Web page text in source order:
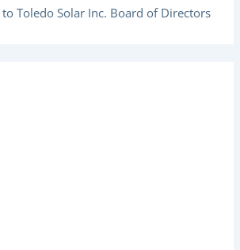
Toledo Solar Inc. Board of Directors